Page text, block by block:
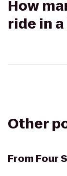
How
ride in a
Other
From Four